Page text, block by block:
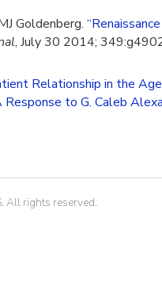
Goldenberg.
, July 30 2014;
Relationship in the
Response to G. Caleb
All rights reserved.